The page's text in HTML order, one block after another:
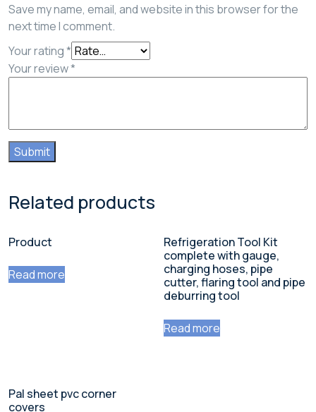
Save my name, email, and website in this browser for the
next time I comment.
Your rating*
Your review*
Related products
Product
Read more
Refrigeration Tool Kit
complete with gauge,
charging hoses, pipe
cutter, flaring tool and pipe
deburring tool
Read more
Pal sheet pvc corner
covers